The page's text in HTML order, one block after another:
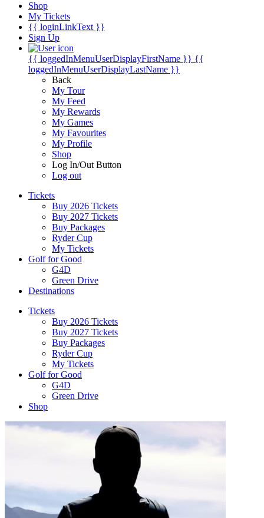
Shop
My Tickets
{{ loginLinkText }}
Sign Up
{{ loggedInMenuUserDisplayFirstName }} {{
loggedInMenuUserDisplayLastName }}
Back
My Tour
My Feed
My Rewards
My Games
My Favourites
My Profile
Shop
Log In/Out Button
Log out
Tickets
Buy 2026 Tickets
Buy 2027 Tickets
Buy Packages
Ryder Cup
My Tickets
Golf for Good
G4D
Green Drive
Destinations
Tickets
Buy 2026 Tickets
Buy 2027 Tickets
Buy Packages
Ryder Cup
My Tickets
Golf for Good
G4D
Green Drive
Shop